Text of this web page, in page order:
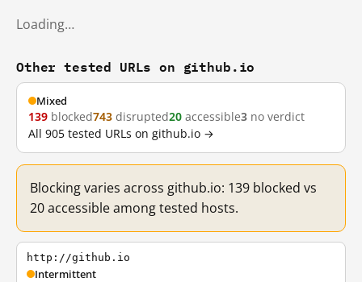
Loading…
Other tested URLs on github.io
Mixed
139 blocked743 disrupted20 accessible3 no verdict
All 905 tested URLs on github.io →
Blocking varies across github.io: 139 blocked vs
20 accessible among tested hosts.
http://github.io
Intermittent